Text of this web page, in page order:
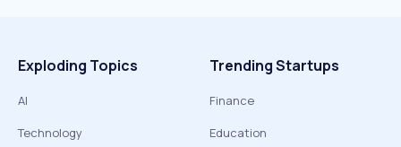
Exploding Topics
AI
Technology
Trending Startups
Finance
Education